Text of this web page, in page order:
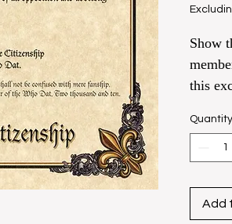
Show
this
x 13"
Quantity
Add